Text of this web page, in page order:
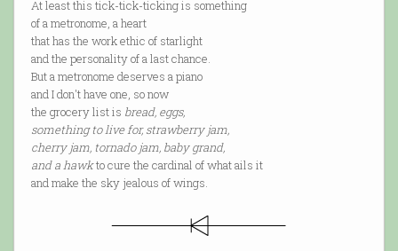
At least this tick-tick-ticking is something
of a metronome, a heart
that has the work ethic of starlight
and the personality of a last chance.
But a metronome deserves a piano
and I don't have one, so now
the grocery list is bread, eggs,
something to live for, strawberry jam,
cherry jam, tornado jam, baby grand,
and a hawkto cure the cardinal of what ails it
and make the sky jealous of wings.